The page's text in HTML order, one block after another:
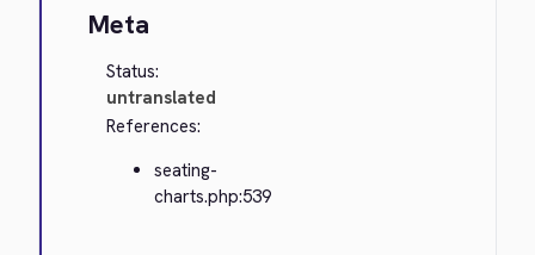
Meta
Status:
untranslated
References:
seating-
charts.php:539